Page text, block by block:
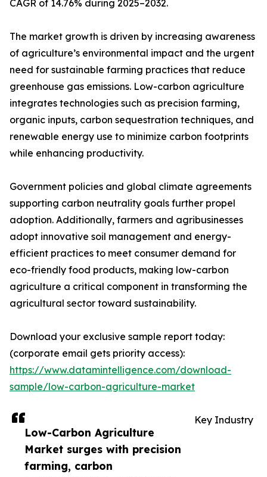
Low-Carbon Agriculture
Market surges with precision
farming, carbon
CAGR of 14.76% during 2025–2032.
The market growth is driven by increasing awareness
of agriculture’s environmental impact and the urgent
need for sustainable farming practices that reduce
greenhouse gas emissions. Low-carbon agriculture
integrates technologies such as precision farming,
organic inputs, carbon sequestration techniques, and
renewable energy use to minimize carbon footprints
while enhancing productivity.
Government policies and global climate agreements
supporting carbon neutrality goals further propel
adoption. Additionally, farmers and agribusinesses
adopt innovative soil management and energy-
efficient practices to meet consumer demand for
eco-friendly food products, making low-carbon
agriculture a critical component in transforming the
agricultural sector toward sustainability.
Download your exclusive sample report today:
(corporate email gets priority access):
https://www.datamintelligence.com/download-
sample/low-carbon-agriculture-market
Key Industry